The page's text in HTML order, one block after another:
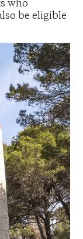
who
be eligible